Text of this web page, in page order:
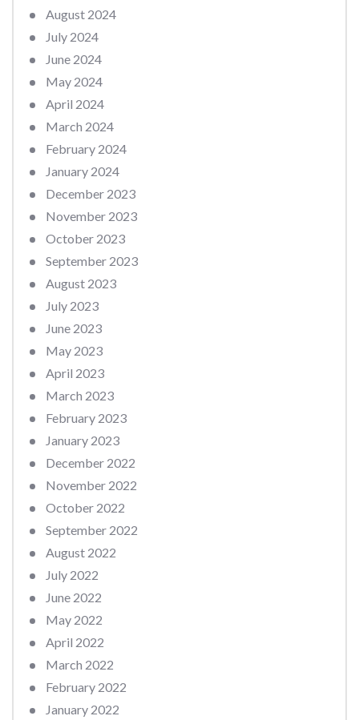
August 2024
July 2024
June 2024
May 2024
April 2024
March 2024
February 2024
January 2024
December 2023
November 2023
October 2023
September 2023
August 2023
July 2023
June 2023
May 2023
April 2023
March 2023
February 2023
January 2023
December 2022
November 2022
October 2022
September 2022
August 2022
July 2022
June 2022
May 2022
April 2022
March 2022
February 2022
January 2022